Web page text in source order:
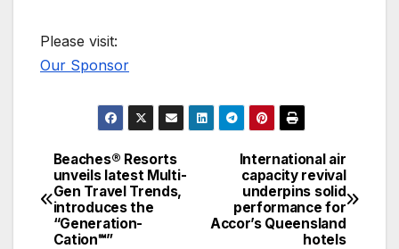
Please visit:
Our Sponsor
Post
navigation
International air
capacity revival
underpins solid
performance for
Accor’s Queensland
hotels
Beaches® Resorts
unveils latest Multi-
Gen Travel Trends,
introduces the
“Generation-
Cation℠”